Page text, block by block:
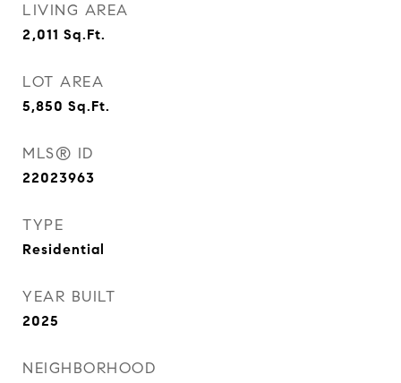
LIVING AREA
2,011 Sq.Ft.
LOT AREA
5,850 Sq.Ft.
MLS® ID
22023963
TYPE
Residential
YEAR BUILT
2025
NEIGHBORHOOD